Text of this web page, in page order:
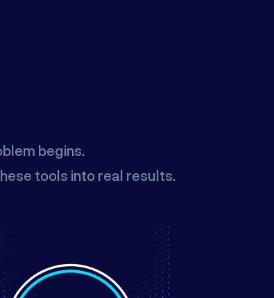
begins.
tools into real results.